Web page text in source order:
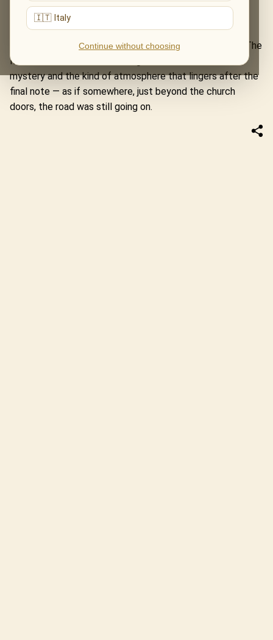
🇮🇹 Italy
Continue without choosing
old map unfolding in sound.
This first concert in Monkstown became a new stop on
the journey of one of our most cherished programmes. The
Music of The Lord of The Rings arrived with warmth,
mystery and the kind of atmosphere that lingers after the
final note — as if somewhere, just beyond the church
doors, the road was still going on.